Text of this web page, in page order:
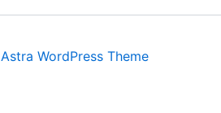
Astra WordPress Theme